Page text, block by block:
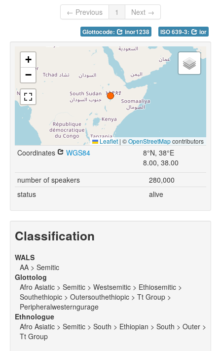
← Previous
1 Next →
Glottocode: inor1238 ISO 639-3: ior
+
−
Leaflet | ©OpenStreetMapcontributors
Coordinates WGS84
8°N, 38°E
8.00, 38.00
number of speakers
280,000
status
alive
Classification
WALS
AA > Semitic
Glottolog
Afro Asiatic > Semitic > Westsemitic > Ethiosemitic >
Southethiopic > Outersouthethiopic > Tt Group >
Peripheralwesterngurage
Ethnologue
Afro Asiatic > Semitic > South > Ethiopian > South > Outer >
Tt Group